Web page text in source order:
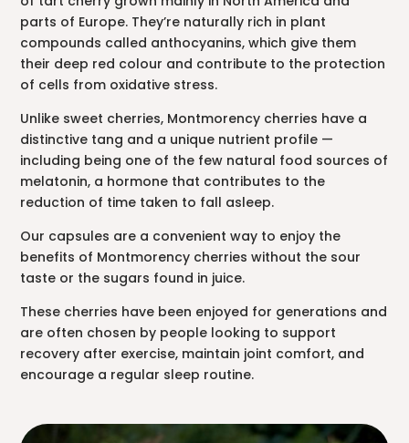
parts of Europe. They’re naturally rich in plant
compounds called anthocyanins, which give them
their deep red colour and contribute to the protection
of cells from oxidative stress.
Unlike sweet cherries, Montmorency cherries have a
distinctive tang and a unique nutrient profile —
including being one of the few natural food sources of
melatonin, a hormone that contributes to the
reduction of time taken to fall asleep.
Our capsules are a convenient way to enjoy the
benefits of Montmorency cherries without the sour
taste or the sugars found in juice.
These cherries have been enjoyed for generations and
are often chosen by people looking to support
recovery after exercise, maintain joint comfort, and
encourage a regular sleep routine.